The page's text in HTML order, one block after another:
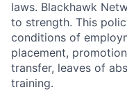
laws. Blackhawk
to strength. This
conditions of
placement,
transfer, leaves of
training.